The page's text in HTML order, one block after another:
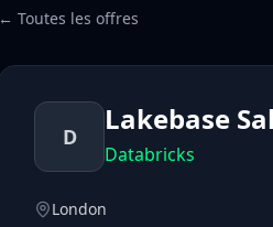
← Toutes les offres
D Lakebase
Databricks
London